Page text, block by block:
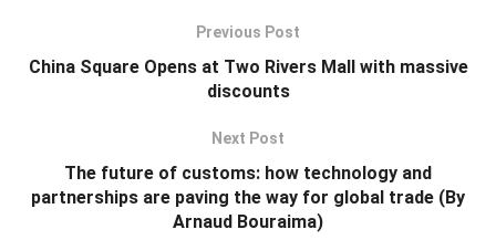
Previous Post
China Square Opens at Two Rivers Mall with massive
discounts
Next Post
The future of customs: how technology and
partnerships are paving the way for global trade (By
Arnaud Bouraima)